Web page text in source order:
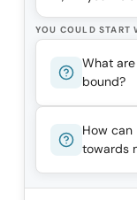
YOU COULD START
What
bound?
How can
towards